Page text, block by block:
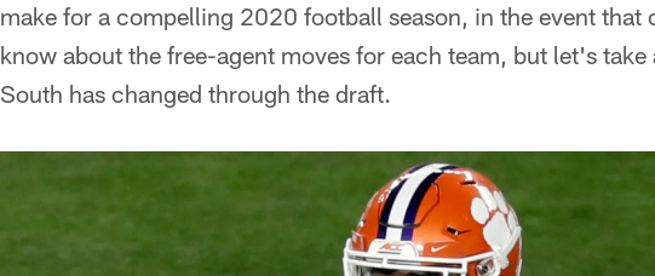
make for a compelling 2020 football season, in the event that
know about the free-agent moves for each team, but let's
South has changed through the draft.